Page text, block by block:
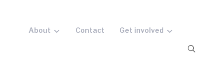
About Contact Get involved